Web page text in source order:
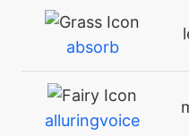
absorb
alluringvoice